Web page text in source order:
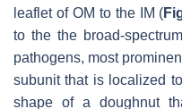
leaflet of OM to the IM (
to the the broad-
pathogens, most
subunit that is localized
shape of a doughnut